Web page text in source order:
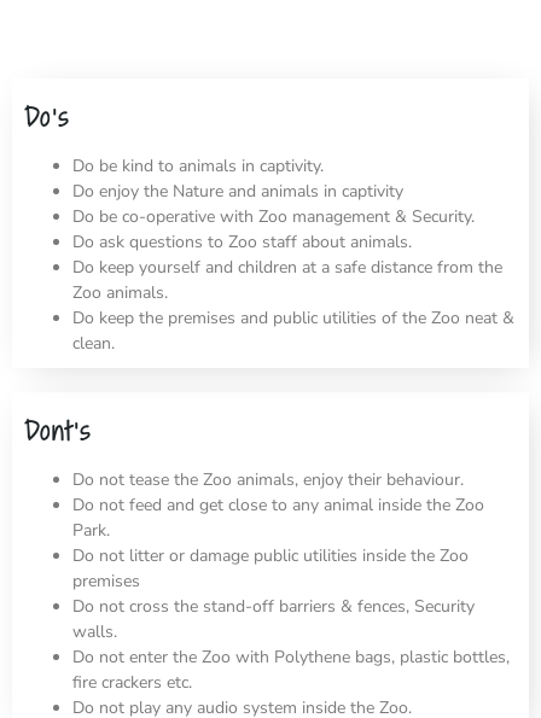
Do’s
Do be kind to animals in captivity.
Do enjoy the Nature and animals in captivity
Do be co-operative with Zoo management & Security.
Do ask questions to Zoo staff about animals.
Do keep yourself and children at a safe distance from the
Zoo animals.
Do keep the premises and public utilities of the Zoo neat &
clean.
Dont’s
Do not tease the Zoo animals, enjoy their behaviour.
Do not feed and get close to any animal inside the Zoo
Park.
Do not litter or damage public utilities inside the Zoo
premises
Do not cross the stand-off barriers & fences, Security
walls.
Do not enter the Zoo with Polythene bags, plastic bottles,
fire crackers etc.
Do not play any audio system inside the Zoo.